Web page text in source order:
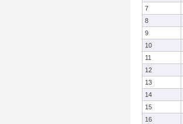
7
8
9
10
11
12
13
14
15
16